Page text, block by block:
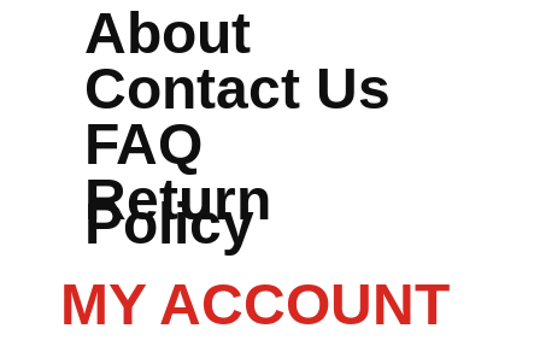
About
Contact Us
FAQ
Return
Policy
MY ACCOUNT